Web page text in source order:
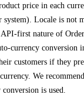
price in each
Locale is not
API-first nature of
currency conversion
customers if they
We
is used.